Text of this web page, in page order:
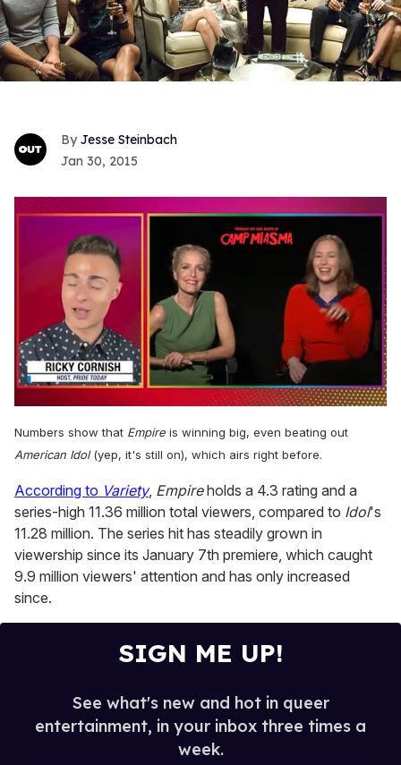
Jesse Steinbach
Jan 30, 2015
of
1
minute,
seconds
Numbers show that Empire is winning big, even beating out
American Idol(yep, it's still on), which airs right before.
According to Variety, Empireholds a 4.3 rating and a
series-high 11.36 million total viewers, compared to Idol's
11.28 million. The series hit has steadily grown in
viewership since its January 7th premiere, which caught
9.9 million viewers' attention and has only increased
since.
SIGN ME UP!
See what's new and hot in queer
entertainment, in your inbox three times a
week.